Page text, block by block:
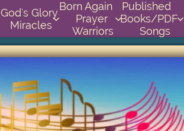
God's Glory
Miracles
Born Again
Prayer
Warriors

Published
Books/PDF
Songs
